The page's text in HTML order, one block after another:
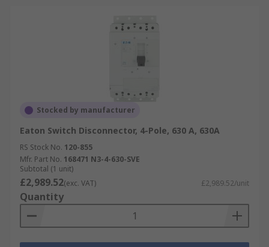
Stocked by manufacturer
Eaton Switch Disconnector, 4-Pole, 630 A, 630A
RS Stock No. 120-855
Mfr. Part No. 168471 N3-4-630-SVE
Subtotal (1 unit)
£2,989.52(exc. VAT) £2,989.52/unit
Quantity